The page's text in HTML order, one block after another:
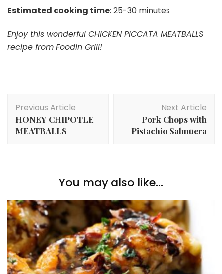
Estimated cooking time:25-30 minutes
Enjoy this wonderful CHICKEN PICCATA MEATBALLS
recipe from Foodin Grill!
Navigation
Previous Article
HONEY CHIPOTLE
MEATBALLS
Next Article
Pork Chops with
Pistachio Salmuera
You may also like...